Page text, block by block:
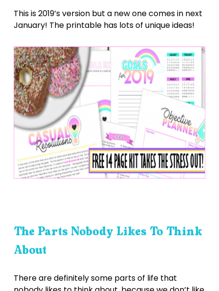
This is 2019’s version but a new one comes in next
January! The printable has lots of unique ideas!
The Parts Nobody Likes To Think
About
There are definitely some parts of life that